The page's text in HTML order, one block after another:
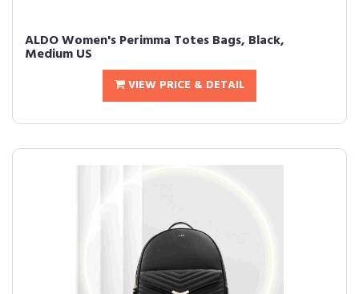
ALDO Women's Perimma Totes Bags, Black,
Medium US
VIEW PRICE & DETAIL